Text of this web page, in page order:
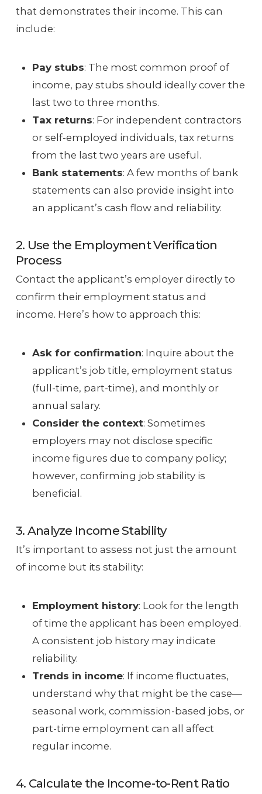
that demonstrates their income. This can
include:
Pay stubs: The most common proof of
income, pay stubs should ideally cover the
last two to three months.
Tax returns: For independent contractors
or self-employed individuals, tax returns
from the last two years are useful.
Bank statements: A few months of bank
statements can also provide insight into
an applicant’s cash flow and reliability.
2. Use the Employment Verification
Process
Contact the applicant’s employer directly to
confirm their employment status and
income. Here’s how to approach this:
Ask for confirmation: Inquire about the
applicant’s job title, employment status
(full-time, part-time), and monthly or
annual salary.
Consider the context: Sometimes
employers may not disclose specific
income figures due to company policy;
however, confirming job stability is
beneficial.
3. Analyze Income Stability
It’s important to assess not just the amount
of income but its stability:
Employment history: Look for the length
of time the applicant has been employed.
A consistent job history may indicate
reliability.
Trends in income: If income fluctuates,
understand why that might be the case—
seasonal work, commission-based jobs, or
part-time employment can all affect
regular income.
4. Calculate the Income-to-Rent Ratio